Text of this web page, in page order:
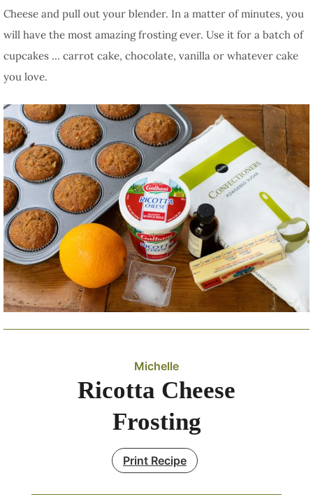
Cheese and pull out your blender. In a matter of minutes, you
will have the most amazing frosting ever. Use it for a batch of
cupcakes … carrot cake, chocolate, vanilla or whatever cake
you love.
Michelle
Ricotta Cheese
Frosting
Print Recipe